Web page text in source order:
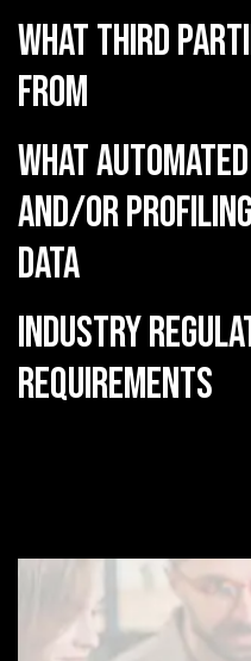
What third
from
What
and/or
data
Industry
requirements